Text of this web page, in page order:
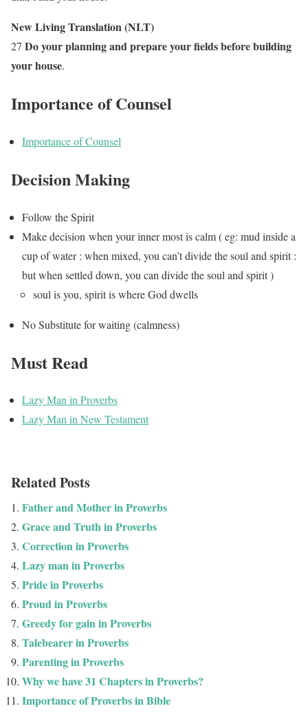
New Living Translation (NLT)
27 Do your planning and prepare your fields before building
your house.
Importance of Counsel
Importance of Counsel
Decision Making
Follow the Spirit
Make decision when your inner most is calm ( eg: mud inside a
cup of water : when mixed, you can’t divide the soul and spirit :
but when settled down, you can divide the soul and spirit )
soul is you, spirit is where God dwells
No Substitute for waiting (calmness)
Must Read
Lazy Man in Proverbs
Lazy Man in New Testament
Related Posts
Father and Mother in Proverbs
Grace and Truth in Proverbs
Correction in Proverbs
Lazy man in Proverbs
Pride in Proverbs
Proud in Proverbs
Greedy for gain in Proverbs
Talebearer in Proverbs
Parenting in Proverbs
Why we have 31 Chapters in Proverbs?
Importance of Proverbs in Bible